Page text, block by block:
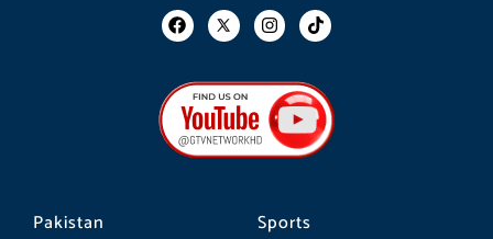
Pakistan
Sports
F
a
b
o
o
k
I
n
a
g
r
a
m
T
i
o
k